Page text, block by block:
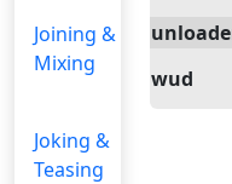
Joining &
Mixing
Joking &
Teasing
wud